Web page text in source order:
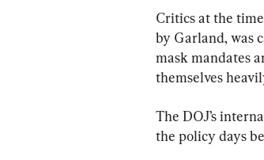
Critics at the
by Garland, was
mask mandates
themselves
The DOJ’s
the policy days